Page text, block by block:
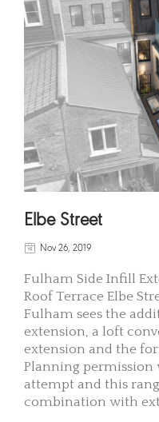
Elbe Street
Nov 26, 2019
Fulham Side Infill
Roof Terrace Elbe
Fulham sees the
extension, a loft
extension and the
Planning permission
attempt and this
combination with